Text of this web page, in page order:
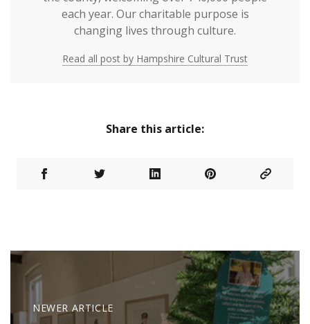
each year. Our charitable purpose is
changing lives through culture.
Read all post by Hampshire Cultural Trust
Share this article:
NEWER ARTICLE